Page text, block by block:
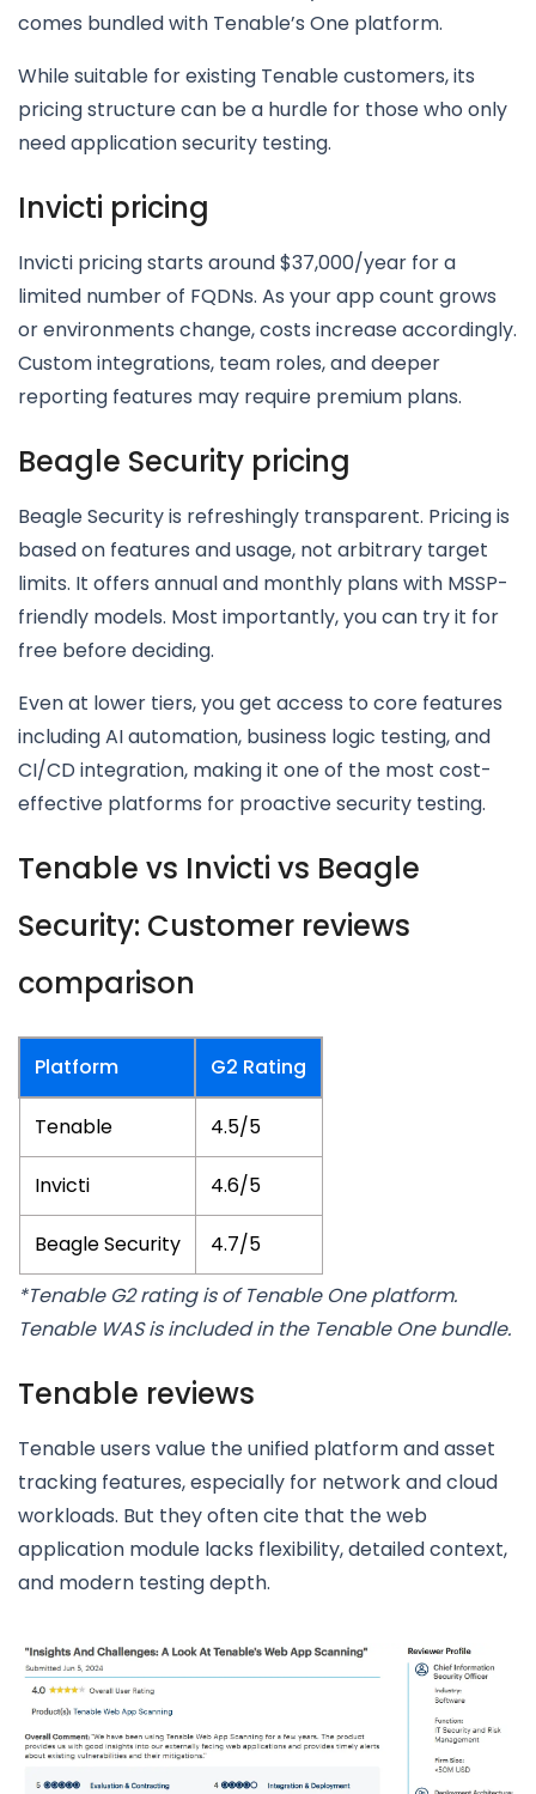
comes bundled with Tenable’s One platform.
While suitable for existing Tenable customers, its
pricing structure can be a hurdle for those who only
need application security testing.
Invicti pricing
Invicti pricing starts around $37,000/year for a
limited number of FQDNs. As your app count grows
or environments change, costs increase accordingly.
Custom integrations, team roles, and deeper
reporting features may require premium plans.
Beagle Security pricing
Beagle Security is refreshingly transparent. Pricing is
based on features and usage, not arbitrary target
limits. It offers annual and monthly plans with MSSP-
friendly models. Most importantly, you can try it for
free before deciding.
Even at lower tiers, you get access to core features
including AI automation, business logic testing, and
CI/CD integration, making it one of the most cost-
effective platforms for proactive security testing.
Tenable vs Invicti vs Beagle
Security: Customer reviews
comparison
Platform G2 Rating
Tenable 4.5/5
Invicti 4.6/5
Beagle Security
4.7/5
*Tenable G2 rating is of Tenable One platform.
Tenable WAS is included in the Tenable One bundle.
Tenable reviews
Tenable users value the unified platform and asset
tracking features, especially for network and cloud
workloads. But they often cite that the web
application module lacks flexibility, detailed context,
and modern testing depth.